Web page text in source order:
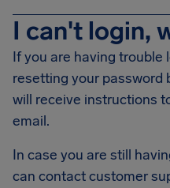
I can't login,
If you are having trouble
resetting your password
will receive instructions
email.
In case you are still
can contact customer